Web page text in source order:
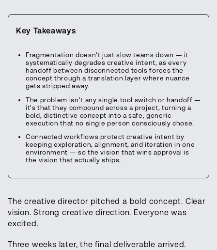
Key Takeaways
Fragmentation doesn't just slow teams down — it
systematically degrades creative intent, as every
handoff between disconnected tools forces the
concept through a translation layer where nuance
gets stripped away.
The problem isn't any single tool switch or handoff —
it's that they compound across a project, turning a
bold, distinctive concept into a safe, generic
execution that no single person consciously chose.
Connected workflows protect creative intent by
keeping exploration, alignment, and iteration in one
environment — so the vision that wins approval is
the vision that actually ships.
The creative director pitched a bold concept. Clear
vision. Strong creative direction. Everyone was
excited.
Three weeks later, the final deliverable arrived.